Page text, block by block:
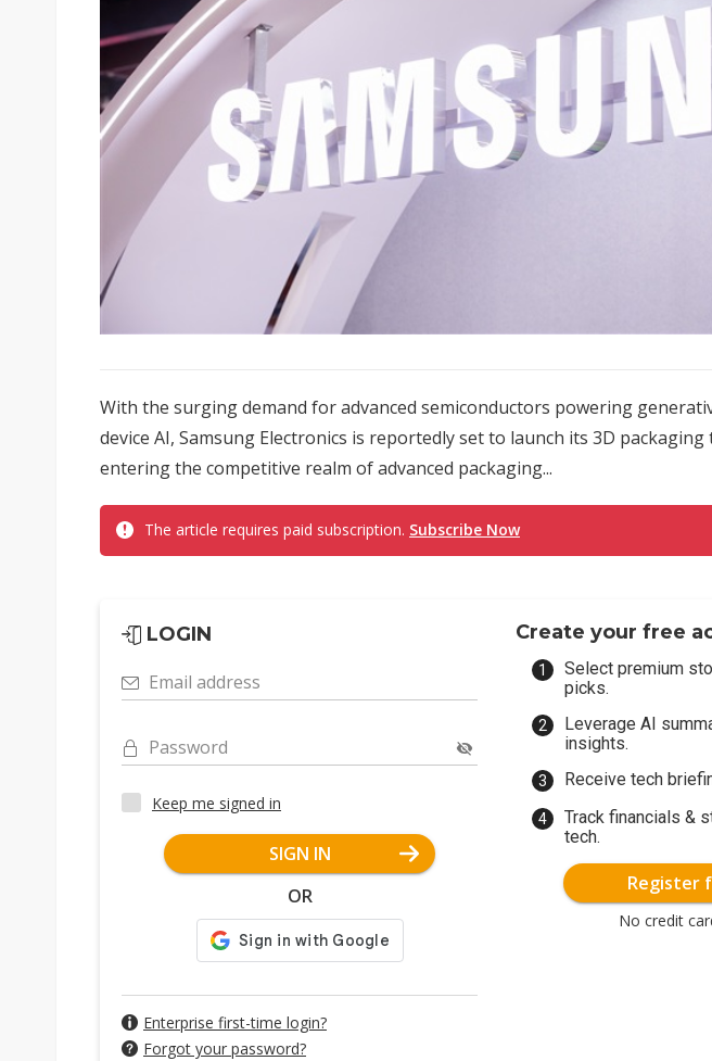
With the surging demand for advanced semiconductors powering
device AI, Samsung Electronics is reportedly set to launch its 3D packaging
entering the competitive realm of advanced packaging...
The article requires paid subscription. Subscribe Now
LOGIN
Email address
Password
Keep me signed in
SIGN IN
OR
Enterprise first-time login?
Forgot your password?
Create your free
Select premium
picks.
Leverage AI
insights.
Receive tech
Track financials &
tech.
Register
No credit